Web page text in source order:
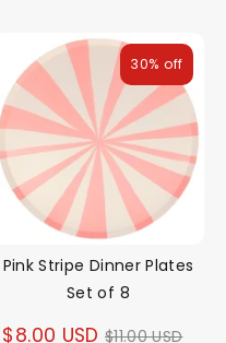
Pink Stripe Dinner Plates
Set of 8
$8.00 USD Regular
$11.00 USD
30% off